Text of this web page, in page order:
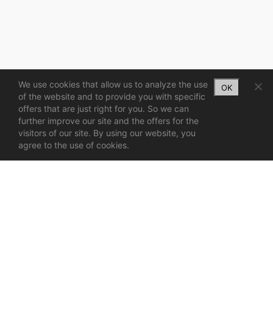
We use cookies that allow us to analyze the use
of the website and to provide you with specific
offers that are just right for you. So we can
further improve our site and the offers for the
visitors of our site. By using our website, you
agree to the use of cookies.
OK